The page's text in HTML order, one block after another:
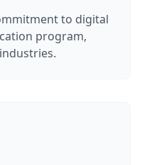
to digital
program,